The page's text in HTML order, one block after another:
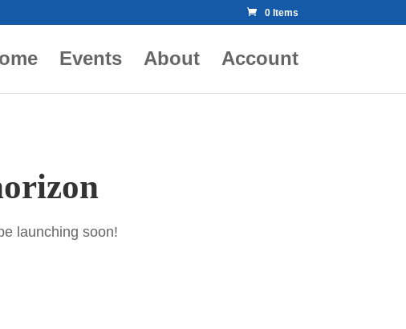
0 Items
Events About Account
launching soon!